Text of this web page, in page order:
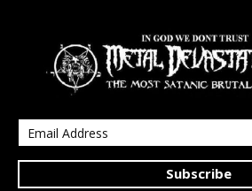
Subscribe